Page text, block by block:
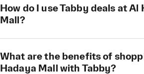
How do I use Tabby deals at Al
Mall?
What are the benefits of
Hadaya Mall with Tabby?